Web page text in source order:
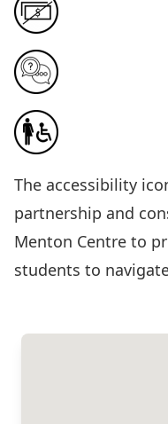
The accessibility
partnership and
Menton Centre to
students to